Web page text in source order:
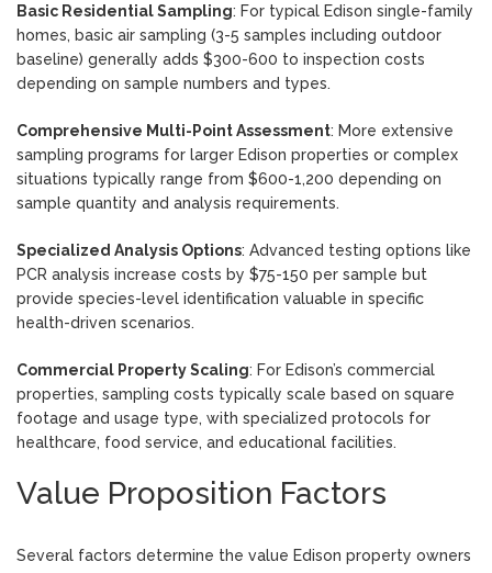
Basic Residential Sampling: For typical Edison single-family
homes, basic air sampling (3-5 samples including outdoor
baseline) generally adds $300-600 to inspection costs
depending on sample numbers and types.
Comprehensive Multi-Point Assessment: More extensive
sampling programs for larger Edison properties or complex
situations typically range from $600-1,200 depending on
sample quantity and analysis requirements.
Specialized Analysis Options: Advanced testing options like
PCR analysis increase costs by $75-150 per sample but
provide species-level identification valuable in specific
health-driven scenarios.
Commercial Property Scaling: For Edison’s commercial
properties, sampling costs typically scale based on square
footage and usage type, with specialized protocols for
healthcare, food service, and educational facilities.
Value Proposition Factors
Several factors determine the value Edison property owners